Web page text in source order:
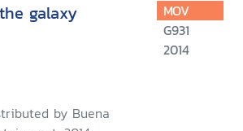
galaxy
by Buena
MOV
G931
2014